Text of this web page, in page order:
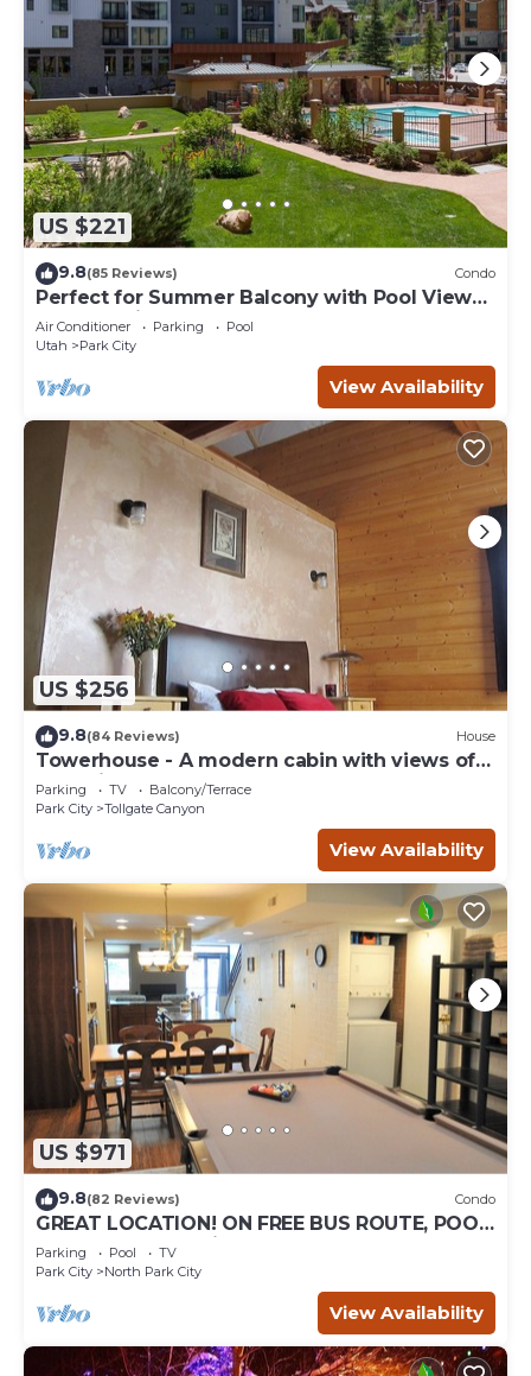
US $221
9.8(85 Reviews) Condo
Perfect for Summer Balcony with Pool View
Heart of Village
Air Conditioner Parking
Pool
Utah
Park City
View Availability
US $256
9.8(84 Reviews) House
Towerhouse - A modern cabin with views of
Park City
Parking TV
Balcony/Terrace
Park City
Tollgate Canyon
View Availability
US $971
9.8(82 Reviews) Condo
GREAT LOCATION! ON FREE BUS ROUTE, POOL
TABLE, & grocery is across the street!
Parking Pool
TV
Park City
North Park City
View Availability